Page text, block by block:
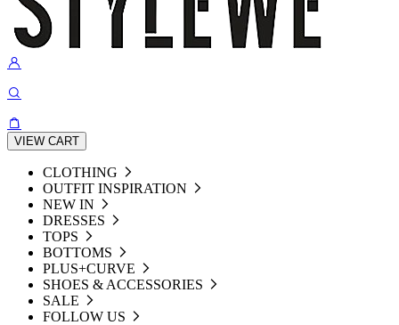
VIEW CART
CLOTHING
OUTFIT INSPIRATION
NEW IN
DRESSES
TOPS
BOTTOMS
PLUS+CURVE
SHOES & ACCESSORIES
SALE
FOLLOW US